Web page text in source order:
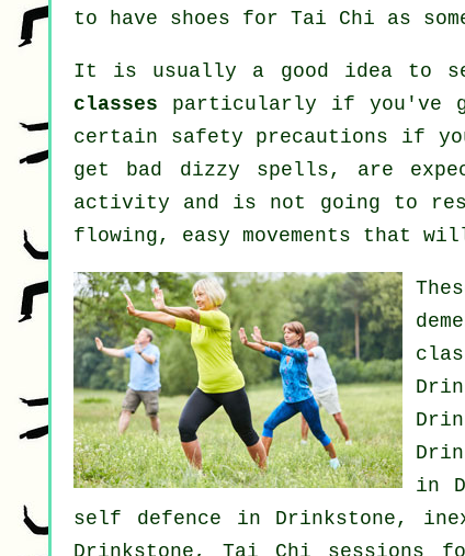
to have shoes for Tai Chi as
It is usually a good idea to
classes particularly if you've
certain safety precautions if
get bad dizzy spells, are
activity and is not going to
flowing, easy movements that
in
self defence in Drinkstone,